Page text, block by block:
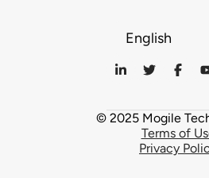
English
© 2025 Mogile
Terms of
Privacy